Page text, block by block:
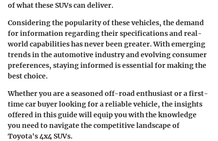
of what these SUVs can deliver.
Considering the popularity of these vehicles, the demand
for information regarding their specifications and real-
world capabilities has never been greater. With emerging
trends in the automotive industry and evolving consumer
preferences, staying informed is essential for making the
best choice.
Whether you are a seasoned off-road enthusiast or a first-
time car buyer looking for a reliable vehicle, the insights
offered in this guide will equip you with the knowledge
you need to navigate the competitive landscape of
Toyota's 4x4 SUVs.